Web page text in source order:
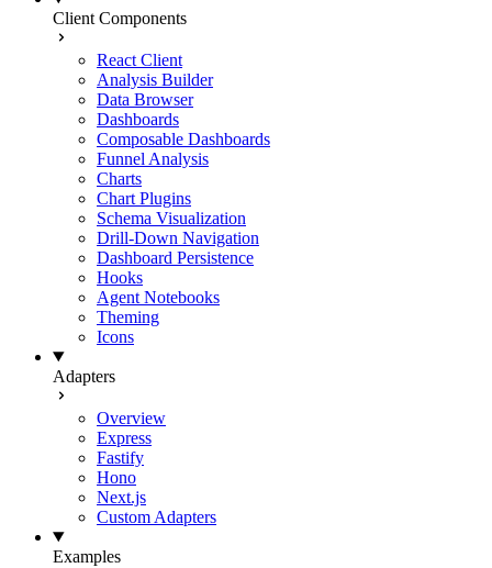
Client Components
React Client
Analysis Builder
Data Browser
Dashboards
Composable Dashboards
Funnel Analysis
Charts
Chart Plugins
Schema Visualization
Drill-Down Navigation
Dashboard Persistence
Hooks
Agent Notebooks
Theming
Icons
Adapters
Overview
Express
Fastify
Hono
Next.js
Custom Adapters
Examples